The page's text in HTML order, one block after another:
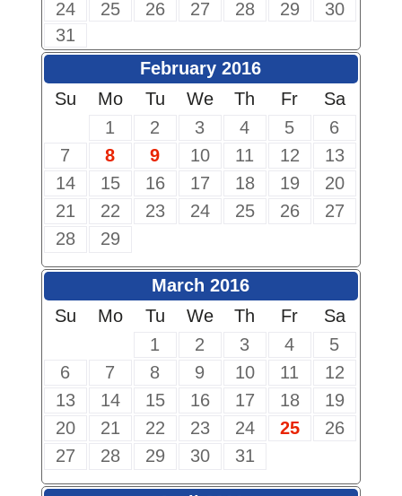
24
25 26 27 28 29
30
31
February 2016
Su
Mo Tu We Th Fr
Sa
1
2 3 4 5
6
7
8 9 10 11 12
13
14
15 16 17 18 19
20
21
22 23 24 25 26
27
28
29
March 2016
Su
Mo Tu We Th Fr
Sa
1
2 3 4
5
6
7 8 9 10 11
12
13
14 15 16 17 18
19
20
21 22 23 24 25
26
27
28 29 30 31